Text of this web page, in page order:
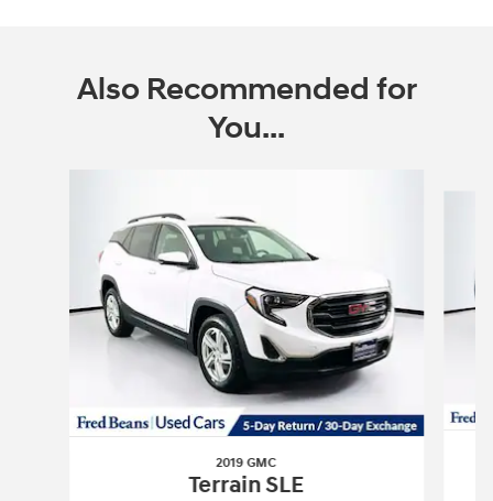
Also Recommended for
You...
2019 GMC
Terrain SLE